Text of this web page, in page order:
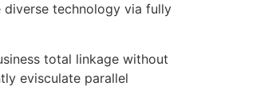
diverse technology via fully
total linkage without
evisculate parallel